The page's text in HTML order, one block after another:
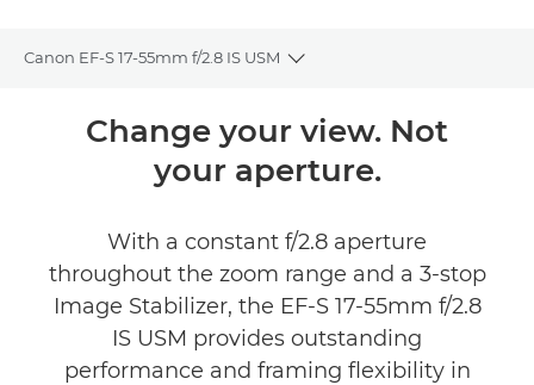
Canon EF-S 17-55mm f/2.8 IS USM
Toggle breadcrumbs
Технічні характеристики
Change your view. Not
your aperture.
With a constant f/2.8 aperture
throughout the zoom range and a 3-stop
Image Stabilizer, the EF-S 17-55mm f/2.8
IS USM provides outstanding
performance and framing flexibility in